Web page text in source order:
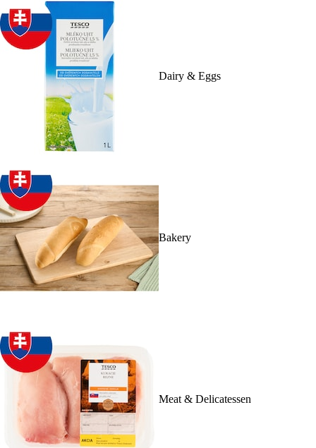
Dairy & Eggs
Bakery
Meat & Delicatessen